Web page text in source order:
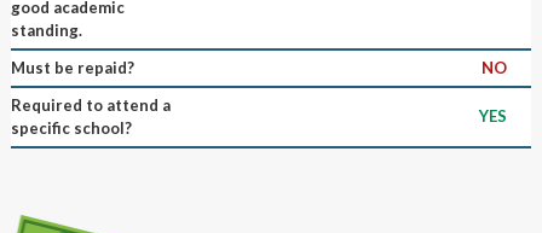
good academic
standing.
Must be repaid?
NO
Required to attend a
specific school?
YES